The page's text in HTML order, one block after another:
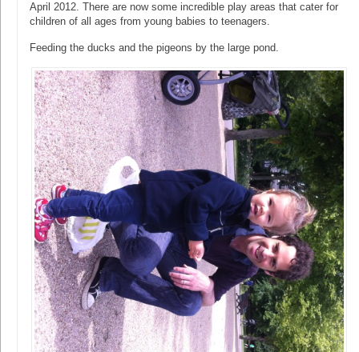
April 2012. There are now some incredible play areas that cater for
children of all ages from young babies to teenagers.
Feeding the ducks and the pigeons by the large pond.